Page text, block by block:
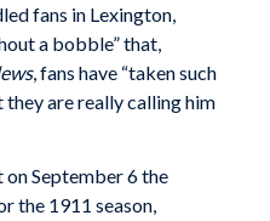
fans in Lexington,
a bobble” that,
, fans have “taken such
are really calling him
September 6 the
the 1911 season,